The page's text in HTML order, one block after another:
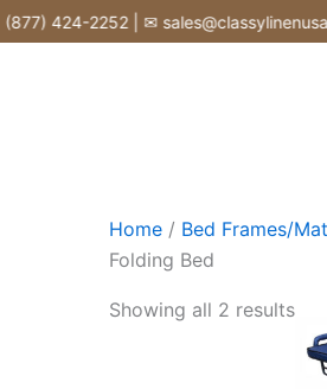
Skip
to
424-2252 | ✉
Home / Bed Frames/
Folding Bed
Showing all 2 results